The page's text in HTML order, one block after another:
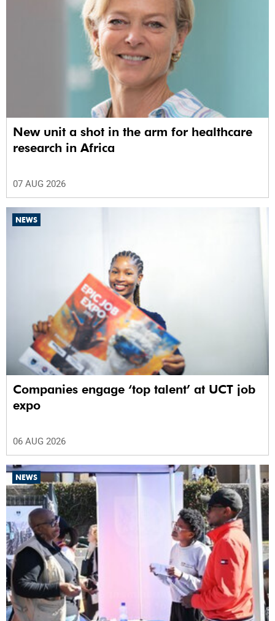
New unit a shot in the arm for healthcare
research in Africa
07 AUG 2026
NEWS
Companies engage ‘top talent’ at UCT job
expo
06 AUG 2026
NEWS